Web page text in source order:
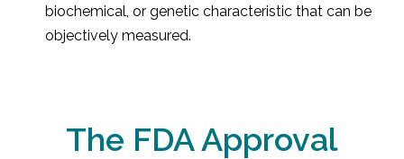
biochemical, or genetic characteristic that can be
objectively measured.
The FDA Approval